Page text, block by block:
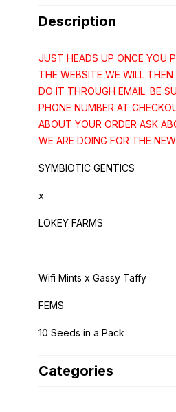
Description
JUST HEADS UP ONCE YOU
THE WEBSITE WE WILL
DO IT THROUGH EMAIL. BE
PHONE NUMBER AT
ABOUT YOUR ORDER ASK
WE ARE DOING FOR THE
SYMBIOTIC GENTICS
x
LOKEY FARMS
Wifi Mints x Gassy Taffy
FEMS
10 Seeds in a Pack
Categories